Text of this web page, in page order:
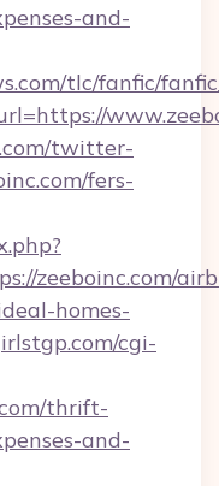
and-
tlc/fanfic/
twitter-
fers-
zeeboinc.com/
homes-
cgi-
thrift-
and-